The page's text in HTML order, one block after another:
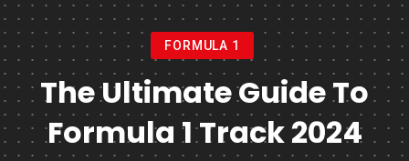
FORMULA 1
The Ultimate Guide To
Formula 1 Track 2024